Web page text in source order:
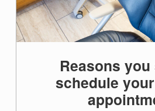
Reasons
schedule